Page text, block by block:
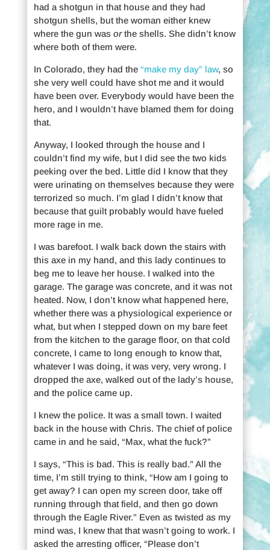
had a shotgun in that house and they had
shotgun shells, but the woman either knew
where the gun was orthe shells. She didn’t know
where both of them were.
In Colorado, they had the “make my day” law, so
she very well could have shot me and it would
have been over. Everybody would have been the
hero, and I wouldn’t have blamed them for doing
that.
Anyway, I looked through the house and I
couldn’t find my wife, but I did see the two kids
peeking over the bed. Little did I know that they
were urinating on themselves because they were
terrorized so much. I’m glad I didn’t know that
because that guilt probably would have fueled
more rage in me.
I was barefoot. I walk back down the stairs with
this axe in my hand, and this lady continues to
beg me to leave her house. I walked into the
garage. The garage was concrete, and it was not
heated. Now, I don’t know what happened here,
whether there was a physiological experience or
what, but when I stepped down on my bare feet
from the kitchen to the garage floor, on that cold
concrete, I came to long enough to know that,
whatever I was doing, it was very, very wrong. I
dropped the axe, walked out of the lady’s house,
and the police came up.
I knew the police. It was a small town. I waited
back in the house with Chris. The chief of police
came in and he said, “Max, what the fuck?”
I says, “This is bad. This is really bad.” All the
time, I’m still trying to think, “How am I going to
get away? I can open my screen door, take off
running through that field, and then go down
through the Eagle River.” Even as twisted as my
mind was, I knew that that wasn’t going to work. I
asked the arresting officer, “Please don’t